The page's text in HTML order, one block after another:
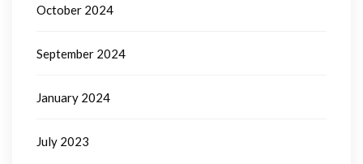
October 2024
September 2024
January 2024
July 2023